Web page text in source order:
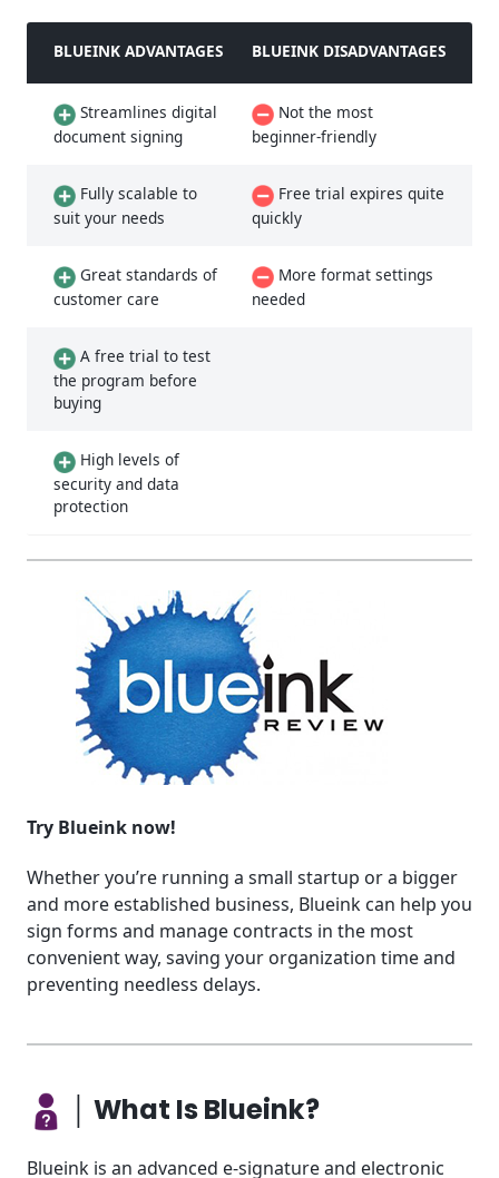
BLUEINK ADVANTAGES BLUEINK DISADVANTAGES
Streamlines digital
document signing
Not the most
beginner-friendly
Fully scalable to
suit your needs
Free trial expires quite
quickly
Great standards of
customer care
More format settings
needed
A free trial to test
the program before
buying
High levels of
security and data
protection
Try Blueink now!
Whether you’re running a small startup or a bigger
and more established business, Blueink can help you
sign forms and manage contracts in the most
convenient way, saving your organization time and
preventing needless delays.
│ What Is Blueink?
Blueink is an advanced e-signature and electronic